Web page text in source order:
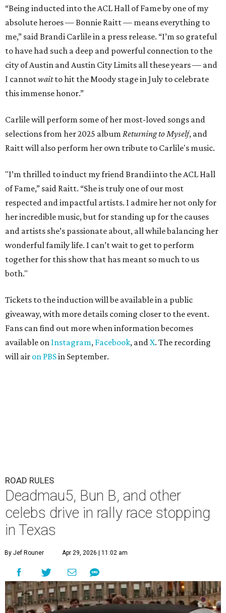
“Being inducted into the ACL Hall of Fame by one of my
absolute heroes — Bonnie Raitt — means everything to
me,” said Brandi Carlile in a press release. “I’m so grateful
to have had such a deep and powerful connection to the
city of Austin and Austin City Limits all these years — and
I cannotwaitto hit the Moody stage in July to celebrate
this immense honor.”
Carlile will perform some of her most-loved songs and
selections from her 2025 album Returning to Myself, and
Raitt will also perform her own tribute to Carlile's music.
"I’m thrilled to induct my friend Brandi into the ACL Hall
of Fame,” said Raitt. “She is truly one of our most
respected and impactful artists. I admire her not only for
her incredible music, but for standing up for the causes
and artists she’s passionate about, all while balancing her
wonderful family life. I can’t wait to get to perform
together for this show that has meant so much to us
both."
Tickets to the induction will be available in a public
giveaway, with more details coming closer to the event.
Fans can find out more when information becomes
available on Instagram, Facebook, andX. The recording
will air on PBSin September.
ROAD RULES
Deadmau5, Bun B, and other
celebs drive in rally race stopping
in Texas
By Jef Rouner Apr 29, 2026 | 11:02 am